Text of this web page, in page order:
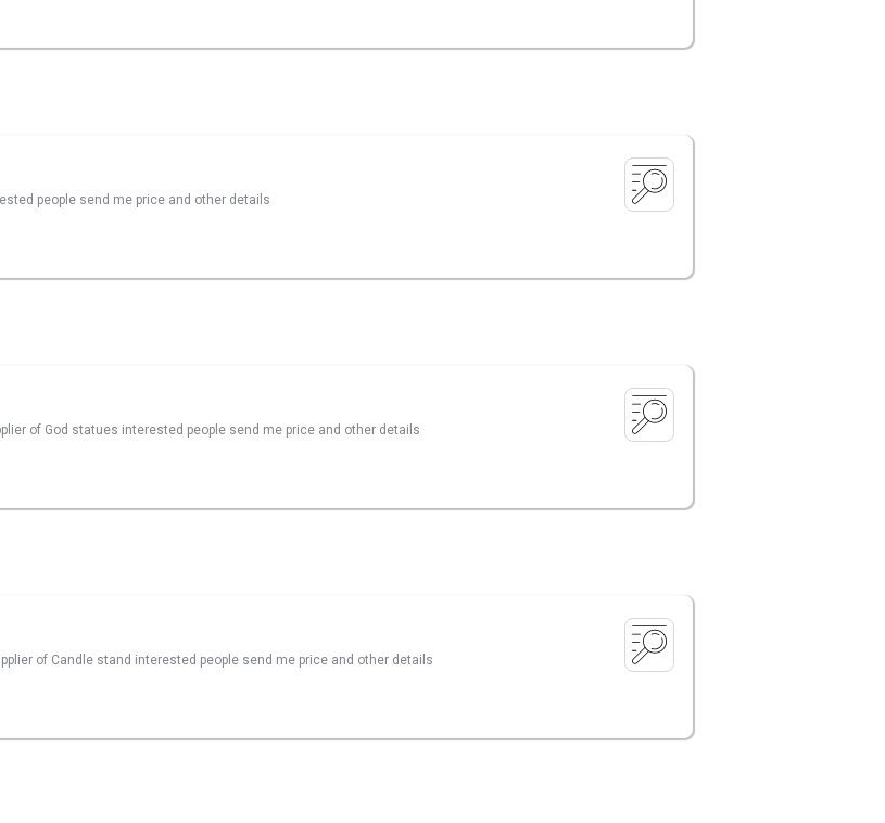
people send me price and other details
of God statues interested people send me price and other details
of Candle stand interested people send me price and other details